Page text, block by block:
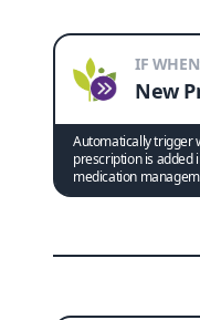
IF
New
Automatically trigger
prescription is added
medication